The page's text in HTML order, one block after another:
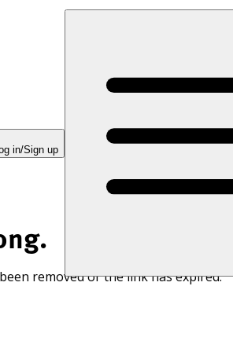
in/Sign up
removed or the link has expired.